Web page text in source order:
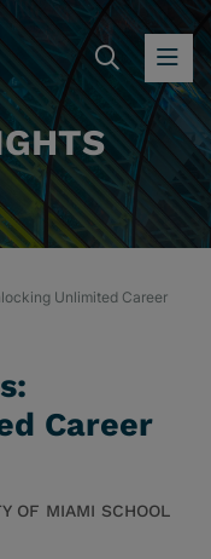
Unlimited Career
Career
OF MIAMI SCHOOL